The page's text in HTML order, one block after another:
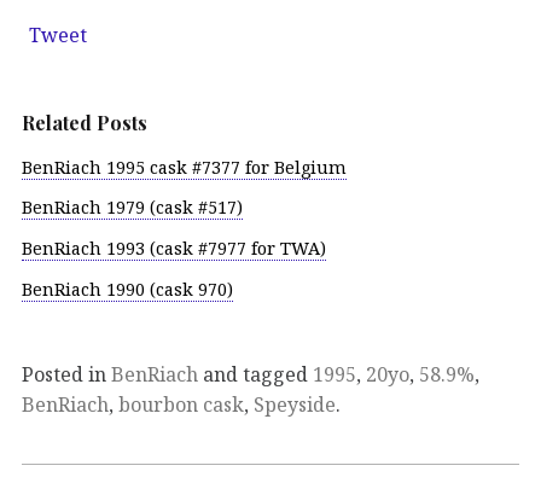
Tweet
Related Posts
BenRiach 1995 cask #7377 for Belgium
BenRiach 1979 (cask #517)
BenRiach 1993 (cask #7977 for TWA)
BenRiach 1990 (cask 970)
Posted inBenRiach and tagged 1995, 20yo, 58.9%,
BenRiach, bourbon cask, Speyside.